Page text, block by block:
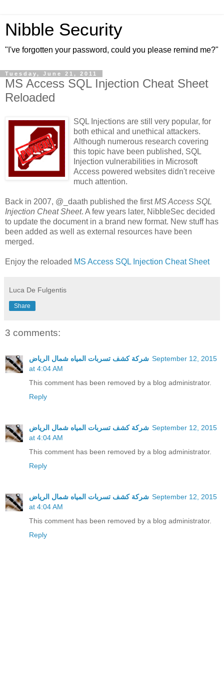
Nibble Security
"I've forgotten your password, could you please remind me?"
Tuesday, June 21, 2011
MS Access SQL Injection Cheat Sheet
Reloaded
SQL Injections are still very popular, for
both ethical and unethical attackers.
Although numerous research covering
this topic have been published, SQL
Injection vulnerabilities in Microsoft
Access powered websites didn't receive
much attention.
Back in 2007, @_daath published the firstMS Access SQL
Injection Cheat Sheet. A few years later, NibbleSec decided
to update the document in a brand new format. New stuff has
been added as well as external resources have been
merged.
Enjoy the reloaded MS Access SQL Injection Cheat Sheet
Luca De Fulgentis
Share
3 comments:
شركة كشف تسربات المياه شمال الرياض September 12, 2015
at 4:04 AM
This comment has been removed by a blog administrator.
Reply
شركة كشف تسربات المياه شمال الرياض September 12, 2015
at 4:04 AM
This comment has been removed by a blog administrator.
Reply
شركة كشف تسربات المياه شمال الرياض September 12, 2015
at 4:04 AM
This comment has been removed by a blog administrator.
Reply